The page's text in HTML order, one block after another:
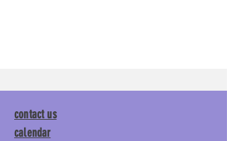
contact us
calendar